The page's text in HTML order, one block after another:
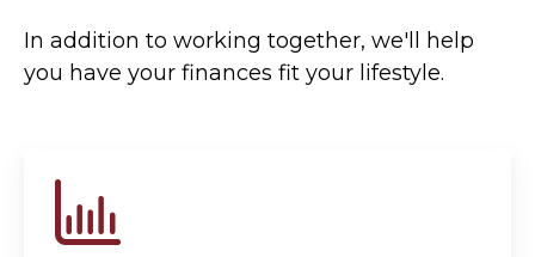
In addition to working together, we'll help
you have your finances fit your lifestyle.